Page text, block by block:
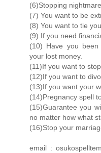
(6)Stopping
(7) You want to be
(8) You want to tie
(9) If you need
(10) Have you
your lost money.
(11)If you want to
(12)If you want to
(13)If you want your
(14)Pregnancy spell
(15)Guarantee you
no matter how what
(16)Stop your
email :